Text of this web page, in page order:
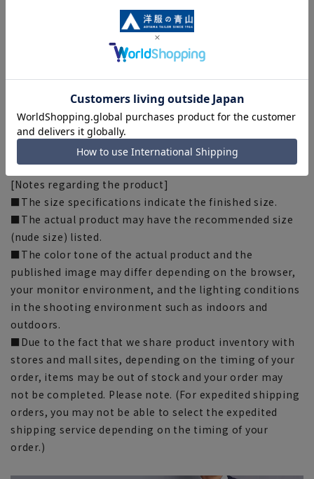
Sleeve length: 82.5cm
[M] Length: 67cm Width: 58cm Shoulder width: 48cm
Sleeve length: 85cm
[L] Length: 69cm Width: 60cm Shoulder width: 50cm
Sleeve length: 87.5cm
[LL] Length: 71cm Width: 62cm Shoulder width: 52cm
Sleeve length: 90cm
[3L] Length: 73cm Width: 64cm Shoulder width: 54cm
Sleeve length: 92.5cm
[Notes regarding the product]
■The size specifications indicate the finished size.
■The actual product may have the recommended size
(nude size) listed.
■The color tone of the actual product and the
published image may differ depending on the browser,
your monitor environment, and the lighting conditions
in the shooting environment such as indoors and
outdoors.
■Due to the fact that we share product inventory with
stores and mall sites, depending on the timing of your
order, items may be out of stock and your order may
not be completed. Please note. (For expedited shipping
orders, you may not be able to select the expedited
shipping service depending on the timing of your
order.)